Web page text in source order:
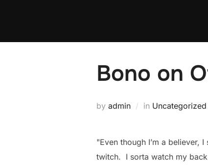
Bono on
by admin in Uncategorized
"Even though I’m a believer,
twitch. I sorta watch my